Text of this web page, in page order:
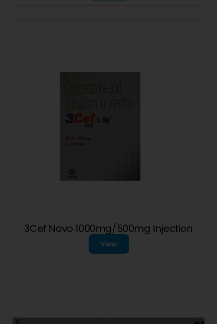
3Cef Novo 1000mg/500mg Injection
View